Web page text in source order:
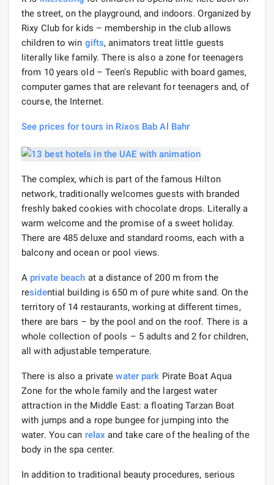
the street, on the playground, and indoors. Organized by
Rixy Club for kids – membership in the club allows
children to win gifts, animators treat little guests
literally like family. There is also a zone for teenagers
from 10 years old – Teen's Republic with board games,
computer games that are relevant for teenagers and, of
course, the Internet.
See prices for tours in Rixos Bab Al Bahr
The complex, which is part of the famous Hilton
network, traditionally welcomes guests with branded
freshly baked cookies with chocolate drops. Literally a
warm welcome and the promise of a sweet holiday.
There are 485 deluxe and standard rooms, each with a
balcony and ocean or pool views.
A private beach at a distance of 200 m from the
residential building is 650 m of pure white sand. On the
territory of 14 restaurants, working at different times,
there are bars – by the pool and on the roof. There is a
whole collection of pools – 5 adults and 2 for children,
all with adjustable temperature.
There is also a privatewater park Pirate Boat Aqua
Zone for the whole family and the largest water
attraction in the Middle East: a floating Tarzan Boat
with jumps and a rope bungee for jumping into the
water. You can relax and take care of the healing of the
body in the spa center.
In addition to traditional beauty procedures, serious